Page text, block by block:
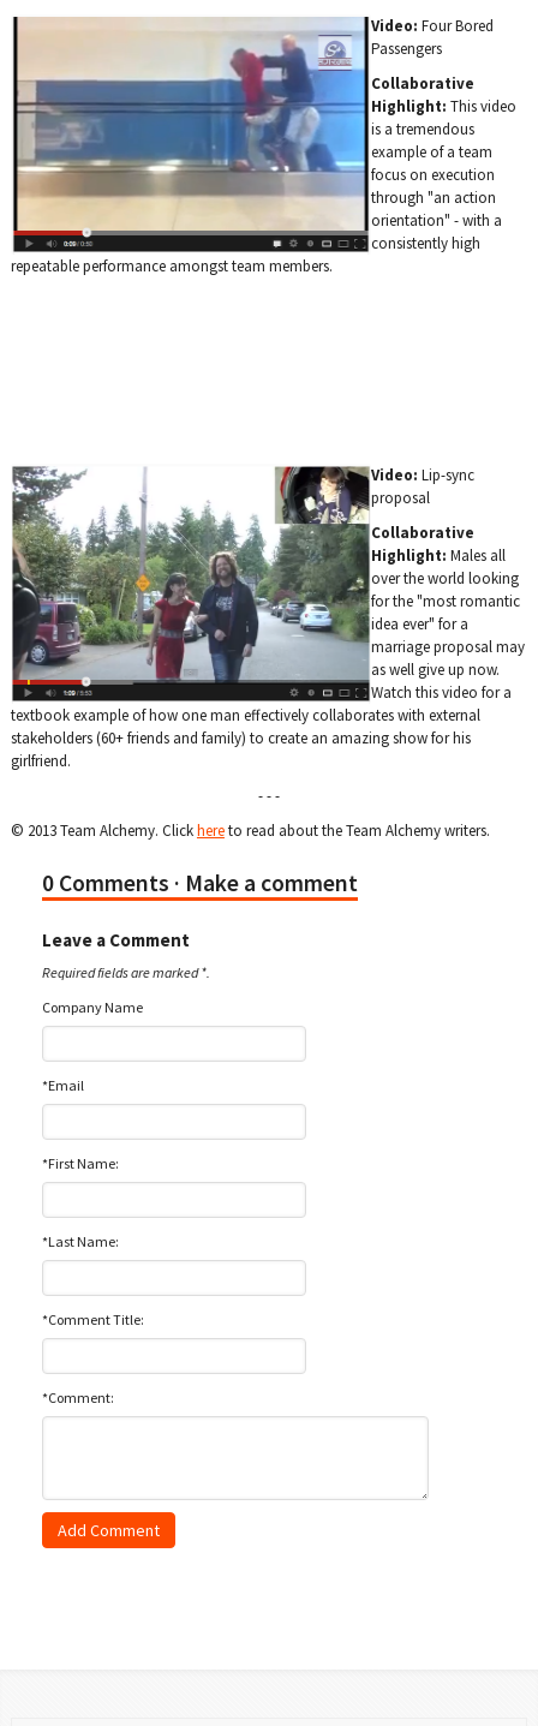
Video: Four Bored
Passengers
Collaborative
Highlight: This video
is a tremendous
example of a team
focus on execution
through "an action
orientation" - with a
consistently high
repeatable performance amongst team members.
Video: Lip-sync
proposal
Collaborative
Highlight: Males all
over the world looking
for the "most romantic
idea ever" for a
marriage proposal may
as well give up now.
Watch this video for a
textbook example of how one man effectively collaborates with external
stakeholders (60+ friends and family) to create an amazing show for his
girlfriend.
- - -
© 2013 Team Alchemy. Clickhereto read about the Team Alchemy writers.
0 Comments · Make a comment
Leave a Comment
Required fields are marked *.
Company Name
*Email
*First Name:
*Last Name:
*Comment Title:
*Comment: